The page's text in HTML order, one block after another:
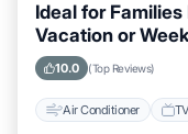
Ideal for
Vacation or
Hawaii
10.0 (Top Reviews)
Air Conditioner TV